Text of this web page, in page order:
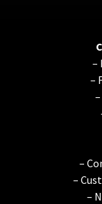
–
–
–
–
–
–